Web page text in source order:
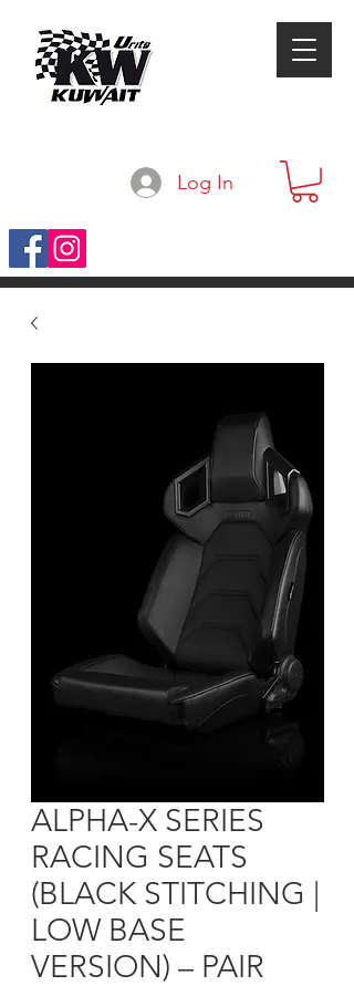
Log In
ALPHA-X SERIES
RACING SEATS
(BLACK STITCHING |
LOW BASE
VERSION) – PAIR